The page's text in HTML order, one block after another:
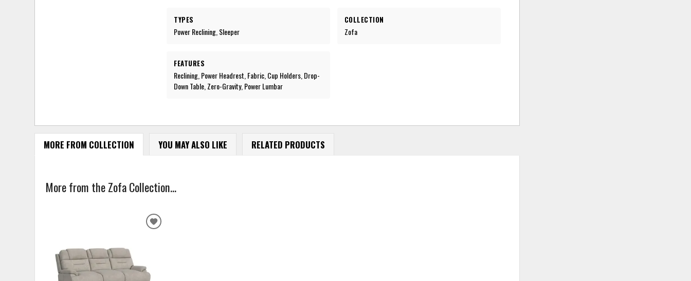
TYPES
Power Reclining, Sleeper
COLLECTION
Zofa
FEATURES
Reclining, Power Headrest, Fabric, Cup Holders, Drop-
Down Table, Zero-Gravity, Power Lumbar
MORE FROM COLLECTION YOU MAY ALSO LIKE RELATED PRODUCTS
More from the Zofa Collection...
ADD